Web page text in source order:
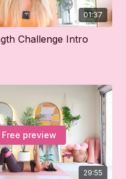
01:37
Challenge Intro
29:55
Free preview